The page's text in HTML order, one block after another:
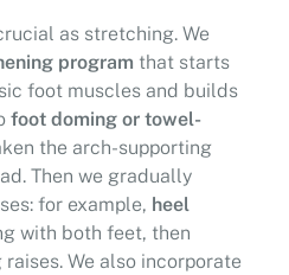
as stretching. We
program that starts
foot muscles and builds
foot doming or towel-
the arch-supporting
Then we gradually
for example, heel
with both feet, then
We also incorporate